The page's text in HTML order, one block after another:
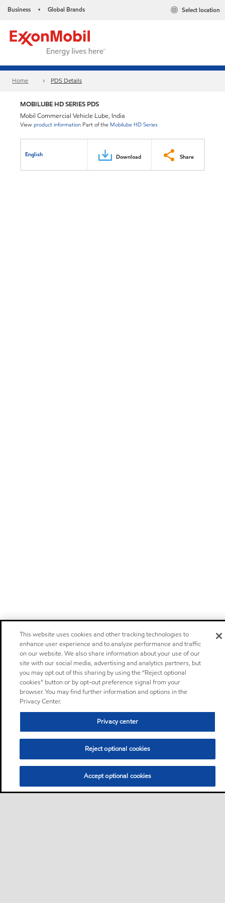
Business • Global Brands Select location
Home PDS Details
MOBILUBE HD SERIES PDS
Mobil Commercial Vehicle Lube, India
Viewproduct information Part of the Mobilube HD Series
English Download Share
This website uses cookies and other tracking technologies to
enhance user experience and to analyze performance and traffic
on our website. We also share information about your use of our
site with our social media, advertising and analytics partners, but
you may opt out of this sharing by using the “Reject optional
cookies” button or by opt-out preference signal from your
browser. You may find further information and options in the
Privacy Center.
Privacy center
Reject optional cookies
Accept optional cookies